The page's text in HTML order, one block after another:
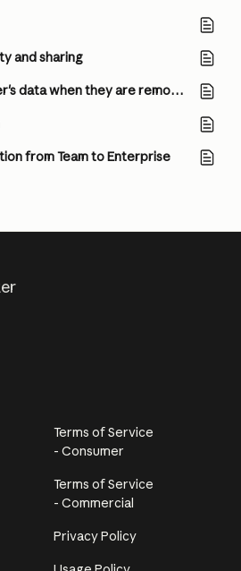
and sharing
What happens to a user's data when they are removed from a Team or Enterprise organization?
from Team to Enterprise
Terms of Service
- Consumer
Terms of Service
- Commercial
Privacy Policy